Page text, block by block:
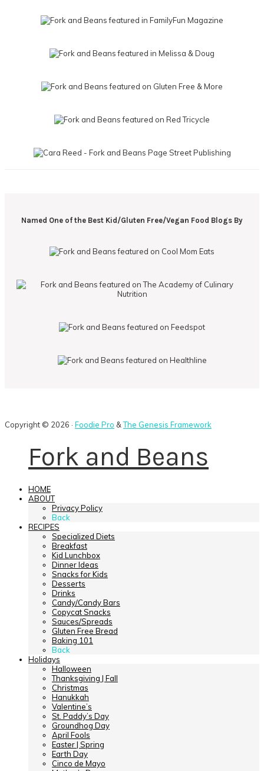
Named One of the Best Kid/Gluten Free/Vegan Food Blogs By
Copyright © 2026 · Foodie Pro &The Genesis Framework
Fork and Beans
HOME
ABOUT
Privacy Policy
Back
RECIPES
Specialized Diets
Breakfast
Kid Lunchbox
Dinner Ideas
Snacks for Kids
Desserts
Drinks
Candy/Candy Bars
Copycat Snacks
Sauces/Spreads
Gluten Free Bread
Baking 101
Back
Holidays
Halloween
Thanksgiving | Fall
Christmas
Hanukkah
Valentine’s
St. Paddy’s Day
Groundhog Day
April Fools
Easter | Spring
Earth Day
Cinco de Mayo